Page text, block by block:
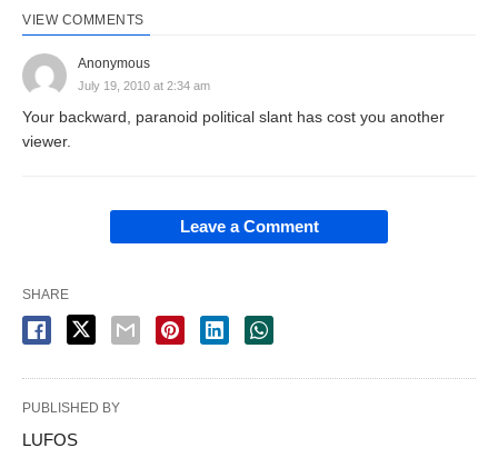
VIEW COMMENTS
Anonymous
July 19, 2010 at 2:34 am
Your backward, paranoid political slant has cost you another
viewer.
Leave a Comment
SHARE
PUBLISHED BY
LUFOS